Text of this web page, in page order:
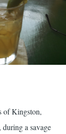
of Kingston,
a savage